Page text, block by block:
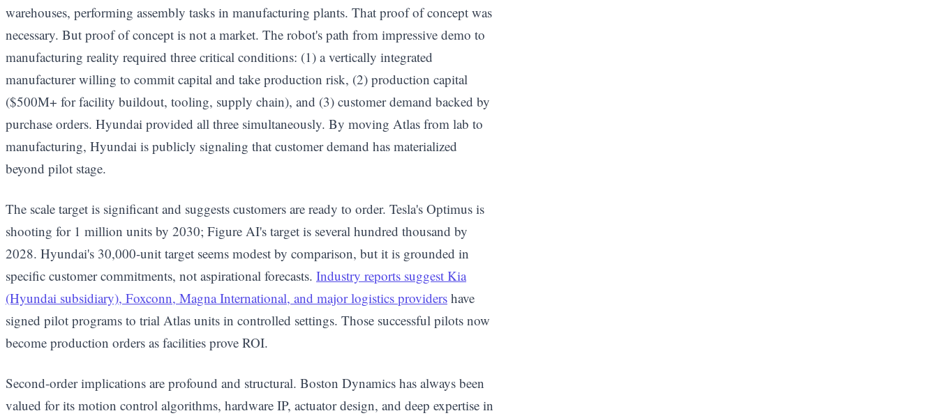
warehouses, performing assembly tasks in manufacturing plants. That proof of concept was
necessary. But proof of concept is not a market. The robot's path from impressive demo to
manufacturing reality required three critical conditions: (1) a vertically integrated
manufacturer willing to commit capital and take production risk, (2) production capital
($500M+ for facility buildout, tooling, supply chain), and (3) customer demand backed by
purchase orders. Hyundai provided all three simultaneously. By moving Atlas from lab to
manufacturing, Hyundai is publicly signaling that customer demand has materialized
beyond pilot stage.
The scale target is significant and suggests customers are ready to order. Tesla's Optimus is
shooting for 1 million units by 2030; Figure AI's target is several hundred thousand by
2028. Hyundai's 30,000-unit target seems modest by comparison, but it is grounded in
specific customer commitments, not aspirational forecasts. Industry reports suggest Kia
(Hyundai subsidiary), Foxconn, Magna International, and major logistics providers have
signed pilot programs to trial Atlas units in controlled settings. Those successful pilots now
become production orders as facilities prove ROI.
Second-order implications are profound and structural. Boston Dynamics has always been
valued for its motion control algorithms, hardware IP, actuator design, and deep expertise in